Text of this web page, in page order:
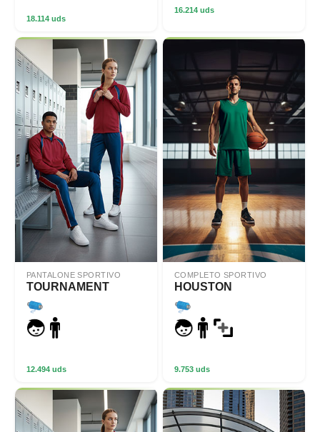
18.114 uds
16.214 uds
PANTALONE SPORTIVO
TOURNAMENT
12.494 uds
COMPLETO SPORTIVO
HOUSTON
9.753 uds